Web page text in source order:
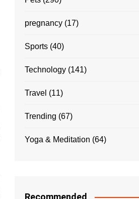
pregnancy (17)
Sports (40)
Technology (141)
Travel (11)
Trending (67)
Yoga & Meditation (64)
Recommended